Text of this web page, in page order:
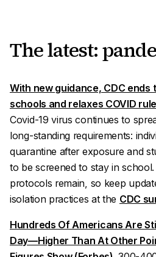
The latest:
With new guidance, CDC
schools and relaxes COVID
Covid-19 virus continues to
long-standing requirements:
quarantine after exposure and
to be screened to stay in
protocols remain, so keep
isolation practices at the CDC
Hundreds Of Americans Are
Day—Higher Than At Other